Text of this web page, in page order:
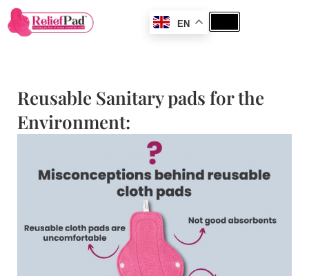
Reusable Sanitary pads for the
Environment:
EN